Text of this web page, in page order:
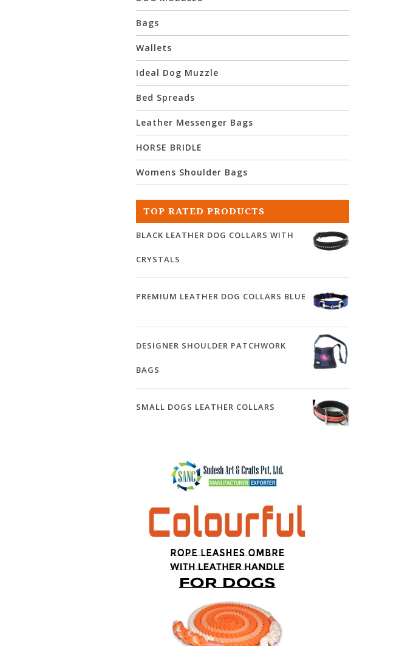
Bags
Wallets
Ideal Dog Muzzle
Bed Spreads
Leather Messenger Bags
HORSE BRIDLE
Womens Shoulder Bags
TOP RATED PRODUCTS
BLACK LEATHER DOG COLLARS WITH
CRYSTALS
PREMIUM LEATHER DOG COLLARS BLUE
DESIGNER SHOULDER PATCHWORK
BAGS
SMALL DOGS LEATHER COLLARS